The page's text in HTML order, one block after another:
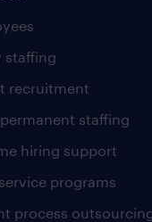
staffing
recruitment
staffing
hiring support
programs
process